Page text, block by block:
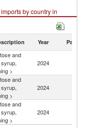
by country in
Year Partner
and
>
2024
and
>
2024
and
>
2024